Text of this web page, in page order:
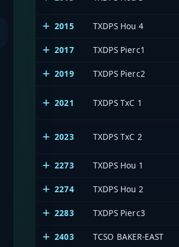
2015 TXDPS Hou 4
2017 TXDPS Pierc1
2019 TXDPS Pierc2
2021 TXDPS TxC 1
2023 TXDPS TxC 2
2273 TXDPS Hou 1
2274 TXDPS Hou 2
2283 TXDPS Pierc3
2403 TCSO BAKER-EAST